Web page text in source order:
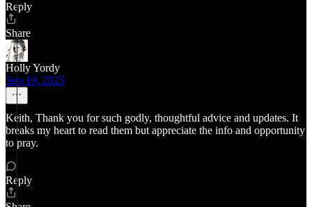
Reply
Share
Holly Yordy
Sep 19, 2025
Keith, Thank you for such godly, thoughtful advice and updates. It
breaks my heart to read them but appreciate the info and opportunity
to pray.
Reply